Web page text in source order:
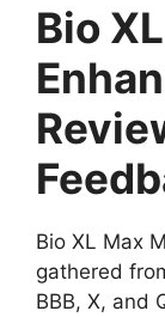
Bio
Bio XL Max
gathered
BBB, X, and